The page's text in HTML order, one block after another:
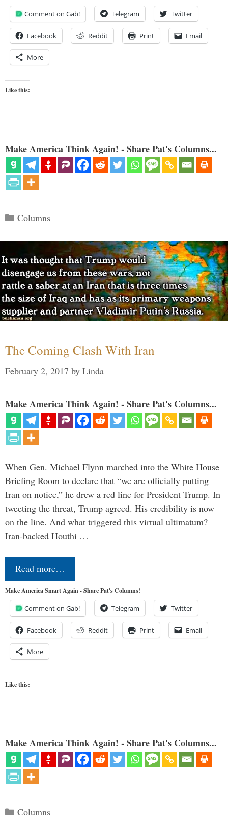
Comment on Gab! Telegram Twitter
Facebook Reddit Print Email
More
Like this:
Make America Think Again! - Share Pat's Columns...
Categories
Columns
The Coming Clash With Iran
February 2, 2017 by Linda
Make America Think Again! - Share Pat's Columns...
When Gen. Michael Flynn marched into the White House
Briefing Room to declare that “we are officially putting
Iran on notice,” he drew a red line for President Trump. In
tweeting the threat, Trump agreed. His credibility is now
on the line. And what triggered this virtual ultimatum?
Iran-backed Houthi …
Read more…
Make America Smart Again - Share Pat's Columns!
Comment on Gab! Telegram Twitter
Facebook Reddit Print Email
More
Like this:
Make America Think Again! - Share Pat's Columns...
Categories
Columns